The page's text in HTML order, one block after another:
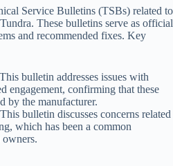
Service Bulletins (TSBs) related to
These bulletins serve as official
and recommended fixes. Key
This bulletin addresses issues with
engagement, confirming that these
by the manufacturer.
This bulletin discusses concerns related
which has been a common